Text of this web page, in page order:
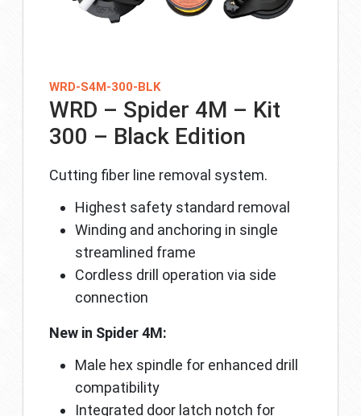
WRD-S4M-300-BLK
WRD – Spider 4M – Kit
300 – Black Edition
Cutting fiber line removal system.
Highest safety standard removal
Winding and anchoring in single
streamlined frame
Cordless drill operation via side
connection
New in Spider 4M:
Male hex spindle for enhanced drill
compatibility
Integrated door latch notch for